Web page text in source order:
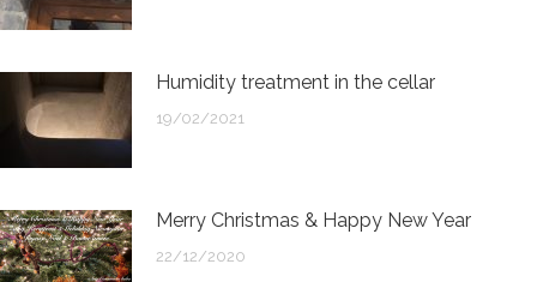
Humidity treatment in the cellar
19/02/2021
Merry Christmas & Happy New Year
22/12/2020